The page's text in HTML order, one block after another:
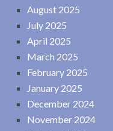
August 2025
July 2025
April 2025
March 2025
February 2025
January 2025
December 2024
November 2024